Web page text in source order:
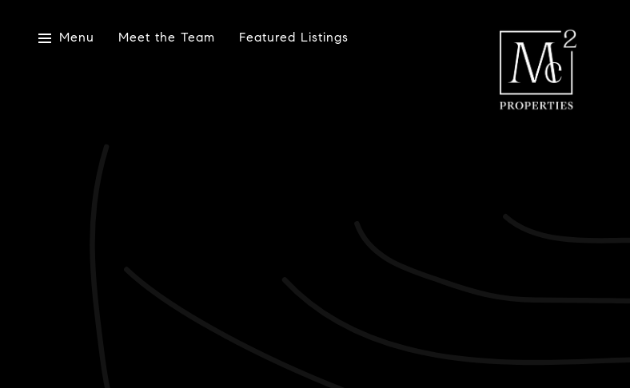
Menu Meet the Team Featured Listings